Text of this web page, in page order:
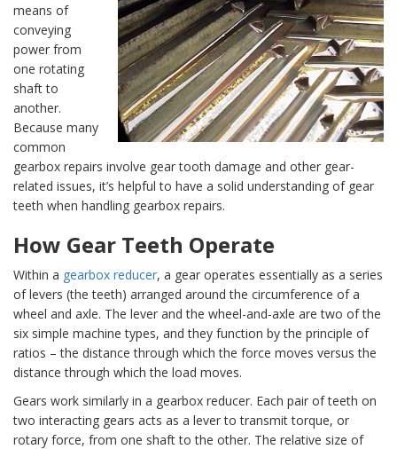
means of
conveying
power from
one rotating
shaft to
another.
Because many
common
gearbox repairs involve gear tooth damage and other gear-
related issues, it’s helpful to have a solid understanding of gear
teeth when handling gearbox repairs.
How Gear Teeth Operate
Within a gearbox reducer, a gear operates essentially as a series
of levers (the teeth) arranged around the circumference of a
wheel and axle. The lever and the wheel-and-axle are two of the
six simple machine types, and they function by the principle of
ratios – the distance through which the force moves versus the
distance through which the load moves.
Gears work similarly in a gearbox reducer. Each pair of teeth on
two interacting gears acts as a lever to transmit torque, or
rotary force, from one shaft to the other. The relative size of